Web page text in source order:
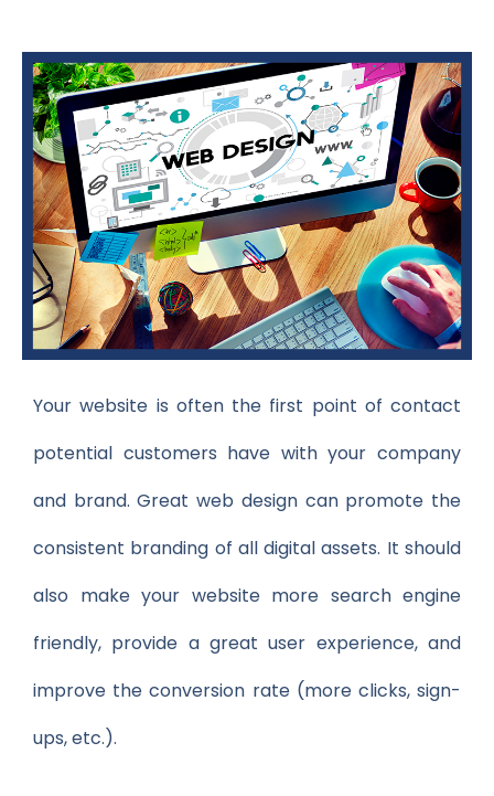
Your website is often the first point of contact
potential customers have with your company
and brand. Great web design can promote the
consistent branding of all digital assets. It should
also make your website more search engine
friendly, provide a great user experience, and
improve the conversion rate (more clicks, sign-
ups, etc.).